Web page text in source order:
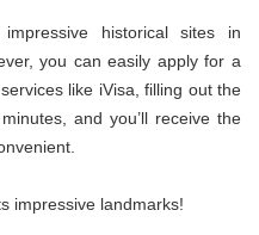
historical sites in
you can easily apply for a
like iVisa, filling out the
and you’ll receive the
impressive landmarks!